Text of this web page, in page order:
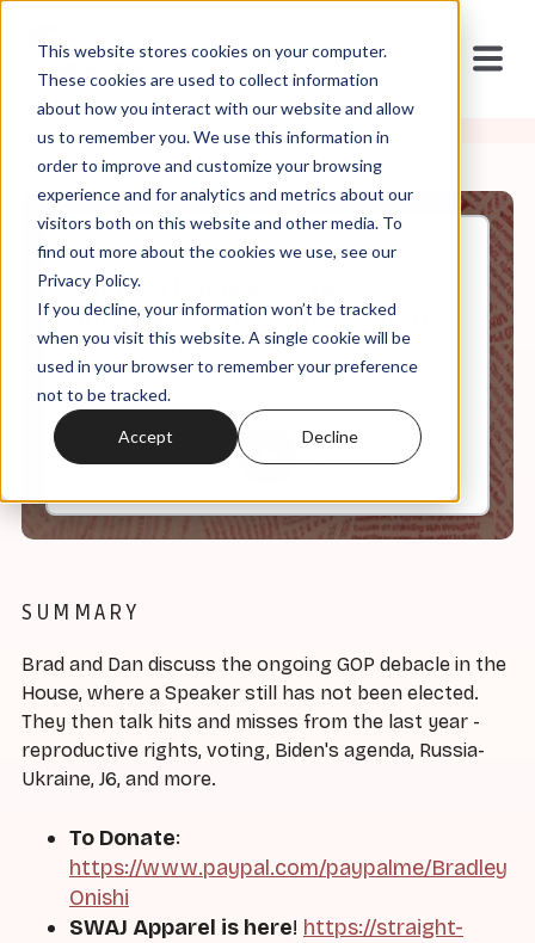
This website stores cookies on your computer.
These cookies are used to collect information
about how you interact with our website and allow
us to remember you. We use this information in
order to improve and customize your browsing
experience and for analytics and metrics about our
visitors both on this website and other media. To
find out more about the cookies we use, see our
Privacy Policy.
If you decline, your information won’t be tracked
when you visit this website. A single cookie will be
used in your browser to remember your preference
not to be tracked.
Accept Decline
Jan, 06, 2023
Weekly Roundup: The
Insurrection is Coming From
Inside the House
54:52
SUMMARY
Brad and Dan discuss the ongoing GOP debacle in the
House, where a Speaker still has not been elected.
They then talk hits and misses from the last year -
reproductive rights, voting, Biden's agenda, Russia-
Ukraine, J6, and more.
To Donate:
https://www.paypal.com/paypalme/Bradley
Onishi
SWAJ Apparel is here! https://straight-